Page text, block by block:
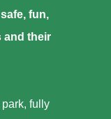
fun,
and their
park, fully